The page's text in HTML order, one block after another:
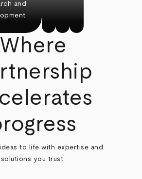
and
Where
to life with expertise and
solutions you trust.